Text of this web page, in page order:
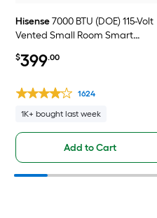
Hisense7000 BTU (DOE) 115-Volt
Vented Small Room Smart
Included
$399.00
1624
1K+ bought last week
Add to Cart